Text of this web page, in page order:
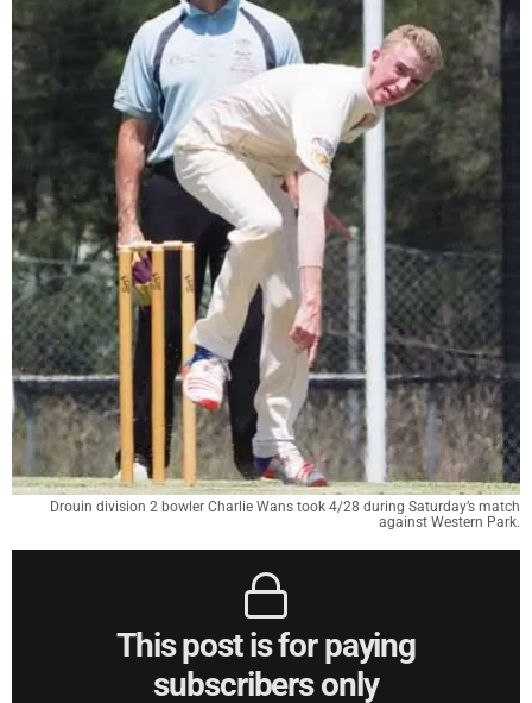
Drouin division 2 bowler Charlie Wans took 4/28 during Saturday’s match
against Western Park.
This post is for paying
subscribers only